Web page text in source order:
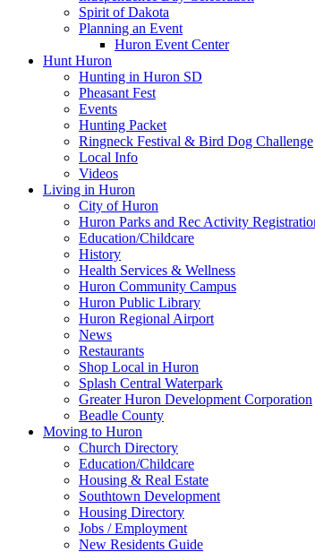
Spirit of Dakota
Planning an Event
Huron Event Center
Hunt Huron
Hunting in Huron SD
Pheasant Fest
Events
Hunting Packet
Ringneck Festival & Bird Dog Challenge
Local Info
Videos
Living in Huron
City of Huron
Huron Parks and Rec Activity
Education/Childcare
History
Health Services & Wellness
Huron Community Campus
Huron Public Library
Huron Regional Airport
News
Restaurants
Shop Local in Huron
Splash Central Waterpark
Greater Huron Development Corporation
Beadle County
Moving to Huron
Church Directory
Education/Childcare
Housing & Real Estate
Southtown Development
Housing Directory
Jobs / Employment
New Residents Guide